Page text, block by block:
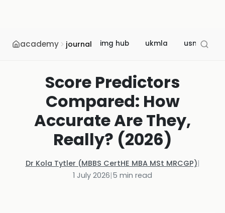
academy journal img hub ukmla usmle
Score Predictors
Compared: How
Accurate Are They,
Really? (2026)
Dr Kola Tytler (MBBS CertHE MBA MSt MRCGP)|
1 July 2026|5 min read